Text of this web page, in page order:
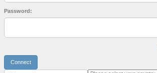
Password:
Connect